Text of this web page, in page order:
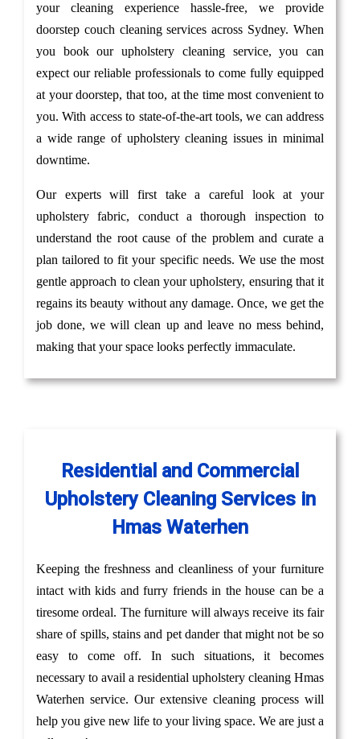
your cleaning experience hassle-free, we provide
doorstep couch cleaning services across Sydney. When
you book our upholstery cleaning service, you can
expect our reliable professionals to come fully equipped
at your doorstep, that too, at the time most convenient to
you. With access to state-of-the-art tools, we can address
a wide range of upholstery cleaning issues in minimal
downtime.
Our experts will first take a careful look at your
upholstery fabric, conduct a thorough inspection to
understand the root cause of the problem and curate a
plan tailored to fit your specific needs. We use the most
gentle approach to clean your upholstery, ensuring that it
regains its beauty without any damage. Once, we get the
job done, we will clean up and leave no mess behind,
making that your space looks perfectly immaculate.
Residential and Commercial
Upholstery Cleaning Services in
Hmas Waterhen
Keeping the freshness and cleanliness of your furniture
intact with kids and furry friends in the house can be a
tiresome ordeal. The furniture will always receive its fair
share of spills, stains and pet dander that might not be so
easy to come off. In such situations, it becomes
necessary to avail a residential upholstery cleaning Hmas
Waterhen service. Our extensive cleaning process will
help you give new life to your living space. We are just a